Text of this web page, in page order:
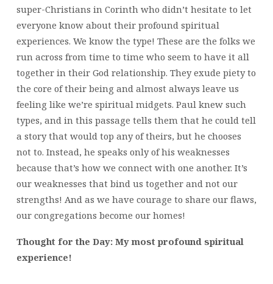
super-Christians in Corinth who didn’t hesitate to let
everyone know about their profound spiritual
experiences. We know the type! These are the folks we
run across from time to time who seem to have it all
together in their God relationship. They exude piety to
the core of their being and almost always leave us
feeling like we’re spiritual midgets. Paul knew such
types, and in this passage tells them that he could tell
a story that would top any of theirs, but he chooses
not to. Instead, he speaks only of his weaknesses
because that’s how we connect with one another. It’s
our weaknesses that bind us together and not our
strengths! And as we have courage to share our flaws,
our congregations become our homes!
Thought for the Day: My most profound spiritual
experience!